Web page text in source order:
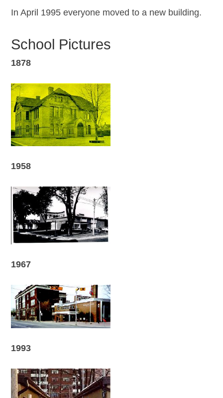
In April 1995 everyone moved to a new building.
School Pictures
1878
1958
1967
1993